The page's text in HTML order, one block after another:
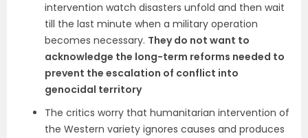
intervention watch disasters unfold and then wait
till the last minute when a military operation
becomes necessary. They do not want to
acknowledge the long-term reforms needed to
prevent the escalation of conflict into
genocidal territory
The critics worry that humanitarian intervention of
the Western variety ignores causes and produces